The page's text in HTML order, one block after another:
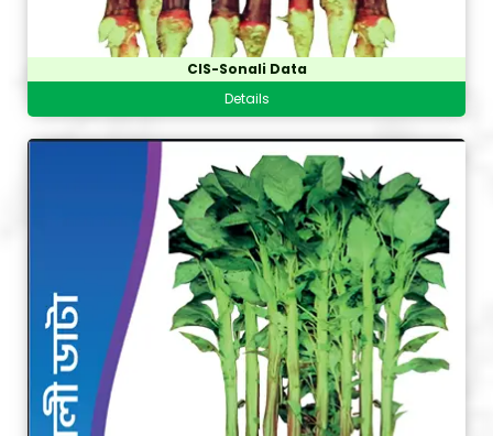
CIS-Sonali Data
Details